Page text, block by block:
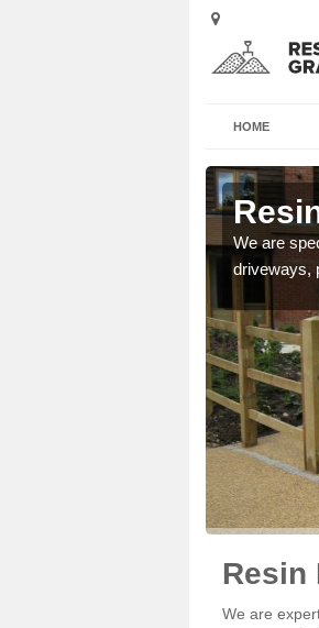
HOME
We are
driveways,
Resin
We are